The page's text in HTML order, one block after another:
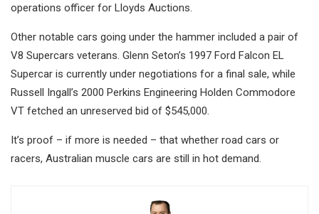
operations officer for Lloyds Auctions.
Other notable cars going under the hammer included a pair of
V8 Supercars veterans. Glenn Seton’s 1997 Ford Falcon EL
Supercar is currently under negotiations for a final sale, while
Russell Ingall’s 2000 Perkins Engineering Holden Commodore
VT fetched an unreserved bid of $545,000.
It’s proof – if more is needed – that whether road cars or
racers, Australian muscle cars are still in hot demand.